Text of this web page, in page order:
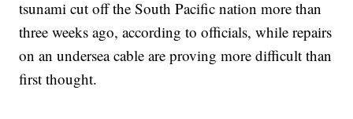
tsunami cut off the South Pacific nation more than
three weeks ago, according to officials, while repairs
on an undersea cable are proving more difficult than
first thought.